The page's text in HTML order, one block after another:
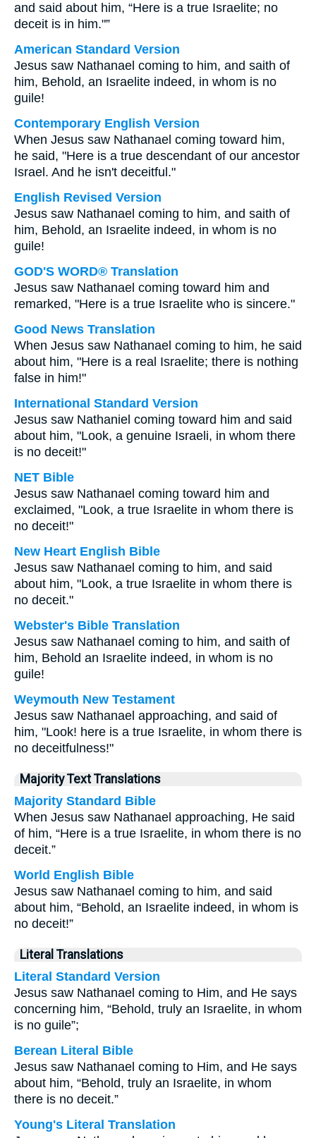
and said about him, “Here is a true Israelite; no
deceit is in him."”
American Standard Version
Jesus saw Nathanael coming to him, and saith of
him, Behold, an Israelite indeed, in whom is no
guile!
Contemporary English Version
When Jesus saw Nathanael coming toward him,
he said, "Here is a true descendant of our ancestor
Israel. And he isn't deceitful."
English Revised Version
Jesus saw Nathanael coming to him, and saith of
him, Behold, an Israelite indeed, in whom is no
guile!
GOD'S WORD® Translation
Jesus saw Nathanael coming toward him and
remarked, "Here is a true Israelite who is sincere."
Good News Translation
When Jesus saw Nathanael coming to him, he said
about him, "Here is a real Israelite; there is nothing
false in him!"
International Standard Version
Jesus saw Nathaniel coming toward him and said
about him, "Look, a genuine Israeli, in whom there
is no deceit!"
NET Bible
Jesus saw Nathanael coming toward him and
exclaimed, "Look, a true Israelite in whom there is
no deceit!"
New Heart English Bible
Jesus saw Nathanael coming to him, and said
about him, "Look, a true Israelite in whom there is
no deceit."
Webster's Bible Translation
Jesus saw Nathanael coming to him, and saith of
him, Behold an Israelite indeed, in whom is no
guile!
Weymouth New Testament
Jesus saw Nathanael approaching, and said of
him, "Look! here is a true Israelite, in whom there is
no deceitfulness!"
Majority Text Translations
Majority Standard Bible
When Jesus saw Nathanael approaching, He said
of him, “Here is a true Israelite, in whom there is no
deceit.”
World English Bible
Jesus saw Nathanael coming to him, and said
about him, “Behold, an Israelite indeed, in whom is
no deceit!”
Literal Translations
Literal Standard Version
Jesus saw Nathanael coming to Him, and He says
concerning him, “Behold, truly an Israelite, in whom
is no guile”;
Berean Literal Bible
Jesus saw Nathanael coming to Him, and He says
about him, “Behold, truly an Israelite, in whom
there is no deceit.”
Young's Literal Translation